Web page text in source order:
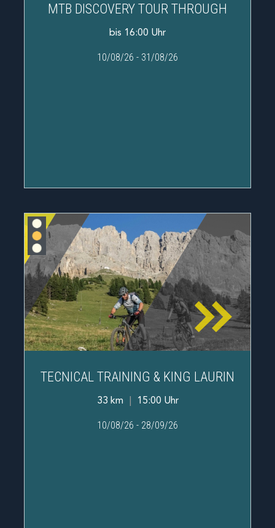
MTB DISCOVERY TOUR THROUGH
bis 16:00 Uhr
10/08/26 - 31/08/26
TECNICAL TRAINING & KING LAURIN
33 km 15:00 Uhr
10/08/26 - 28/09/26